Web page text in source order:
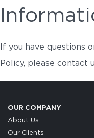
If you have questions
Policy, please contact
OUR COMPANY
About Us
Our Clients